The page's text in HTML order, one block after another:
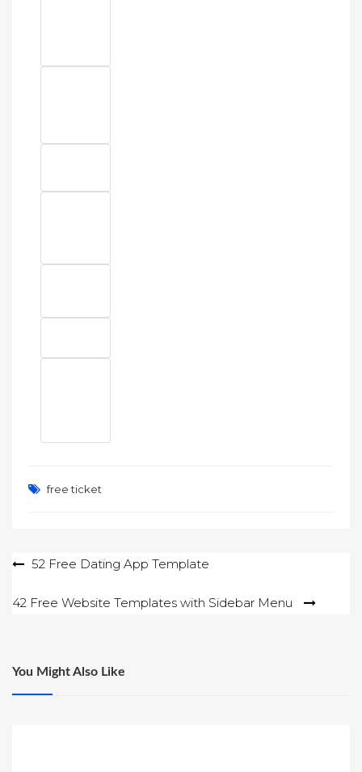
free ticket
Post52 Free Dating App Template
42 Free Website Templates with Sidebar Menu
You Might Also Like